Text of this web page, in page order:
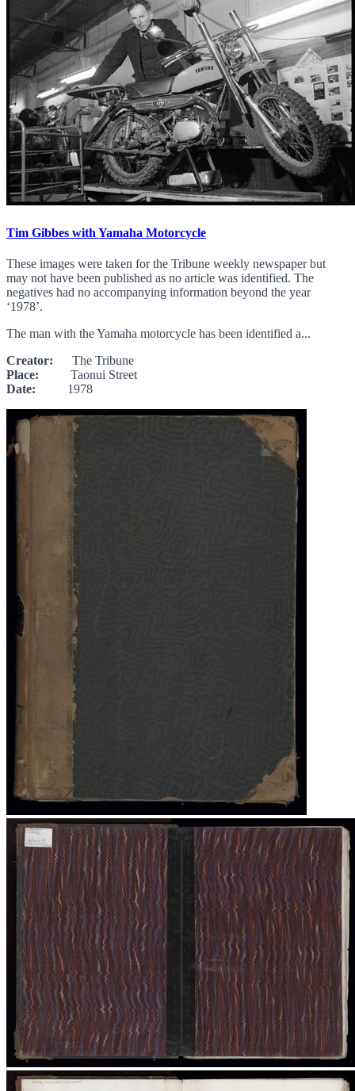
Tim Gibbes with Yamaha Motorcycle
These images were taken for the Tribune weekly newspaper but
may not have been published as no article was identified. The
negatives had no accompanying information beyond the year
‘1978’.
The man with the Yamaha motorcycle has been identified a...
Creator: The Tribune
Place: Taonui Street
Date: 1978